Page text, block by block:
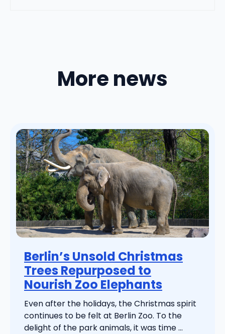
More news
Berlin’s Unsold Christmas
Trees Repurposed to
Nourish Zoo Elephants
Even after the holidays, the Christmas spirit
continues to be felt at Berlin Zoo. To the
delight of the park animals, it was time ...